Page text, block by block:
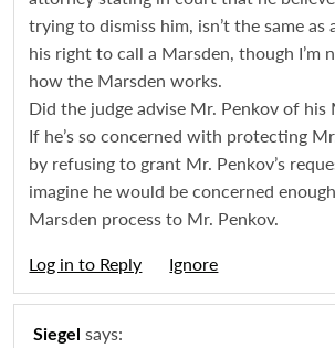
trying to dismiss him, isn’t the same as
his right to call a Marsden, though I’m
how the Marsden works.
Did the judge advise Mr. Penkov of his
If he’s so concerned with protecting
by refusing to grant Mr. Penkov’s
imagine he would be concerned
Marsden process to Mr. Penkov.
Log in to Reply
Siegel says: